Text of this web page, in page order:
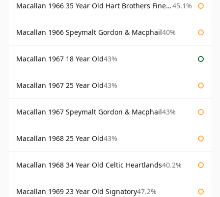
Macallan 1966 35 Year Old Hart Brothers Finest Collection 45.1%
Macallan 1966 Speymalt Gordon & Macphail40%
Macallan 1967 18 Year Old43%
Macallan 1967 25 Year Old43%
Macallan 1967 Speymalt Gordon & Macphail43%
Macallan 1968 25 Year Old43%
Macallan 1968 34 Year Old Celtic Heartlands40.2%
Macallan 1969 23 Year Old Signatory47.2%